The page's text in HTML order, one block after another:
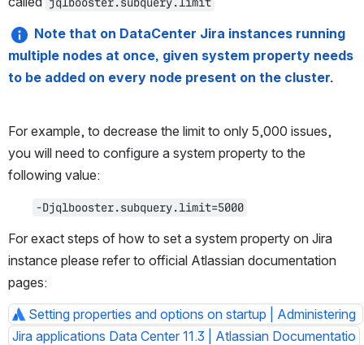
Note that on DataCenter Jira instances running
multiple nodes at once, given system property needs
to be added on every node present on the cluster.
For example, to decrease the limit to only 5,000 issues,
you will need to configure a system property to the
following value:
-Djqlbooster.subquery.limit=5000
For exact steps of how to set a system property on Jira
instance please refer to official Atlassian documentation
pages:
Setting properties and options on startup | Administering
Jira applications Data Center 11.3 | Atlassian Documentatio